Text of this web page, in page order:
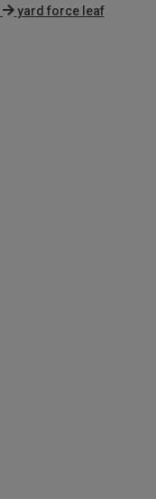
yard force leaf